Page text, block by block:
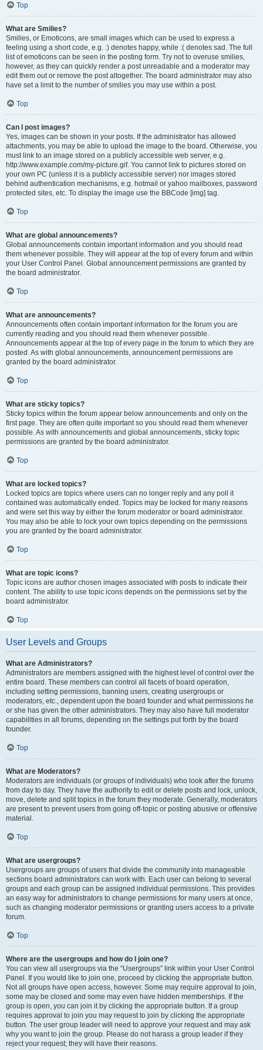
Top
What are Smilies?
Smilies, or Emoticons, are small images which can be used to express a
feeling using a short code, e.g. :) denotes happy, while :( denotes sad. The full
list of emoticons can be seen in the posting form. Try not to overuse smilies,
however, as they can quickly render a post unreadable and a moderator may
edit them out or remove the post altogether. The board administrator may also
have set a limit to the number of smilies you may use within a post.
Top
Can I post images?
Yes, images can be shown in your posts. If the administrator has allowed
attachments, you may be able to upload the image to the board. Otherwise, you
must link to an image stored on a publicly accessible web server, e.g.
http://www.example.com/my-picture.gif. You cannot link to pictures stored on
your own PC (unless it is a publicly accessible server) nor images stored
behind authentication mechanisms, e.g. hotmail or yahoo mailboxes, password
protected sites, etc. To display the image use the BBCode [img] tag.
Top
What are global announcements?
Global announcements contain important information and you should read
them whenever possible. They will appear at the top of every forum and within
your User Control Panel. Global announcement permissions are granted by
the board administrator.
Top
What are announcements?
Announcements often contain important information for the forum you are
currently reading and you should read them whenever possible.
Announcements appear at the top of every page in the forum to which they are
posted. As with global announcements, announcement permissions are
granted by the board administrator.
Top
What are sticky topics?
Sticky topics within the forum appear below announcements and only on the
first page. They are often quite important so you should read them whenever
possible. As with announcements and global announcements, sticky topic
permissions are granted by the board administrator.
Top
What are locked topics?
Locked topics are topics where users can no longer reply and any poll it
contained was automatically ended. Topics may be locked for many reasons
and were set this way by either the forum moderator or board administrator.
You may also be able to lock your own topics depending on the permissions
you are granted by the board administrator.
Top
What are topic icons?
Topic icons are author chosen images associated with posts to indicate their
content. The ability to use topic icons depends on the permissions set by the
board administrator.
Top
User Levels and Groups
What are Administrators?
Administrators are members assigned with the highest level of control over the
entire board. These members can control all facets of board operation,
including setting permissions, banning users, creating usergroups or
moderators, etc., dependent upon the board founder and what permissions he
or she has given the other administrators. They may also have full moderator
capabilities in all forums, depending on the settings put forth by the board
founder.
Top
What are Moderators?
Moderators are individuals (or groups of individuals) who look after the forums
from day to day. They have the authority to edit or delete posts and lock, unlock,
move, delete and split topics in the forum they moderate. Generally, moderators
are present to prevent users from going off-topic or posting abusive or offensive
material.
Top
What are usergroups?
Usergroups are groups of users that divide the community into manageable
sections board administrators can work with. Each user can belong to several
groups and each group can be assigned individual permissions. This provides
an easy way for administrators to change permissions for many users at once,
such as changing moderator permissions or granting users access to a private
forum.
Top
Where are the usergroups and how do I join one?
You can view all usergroups via the “Usergroups” link within your User Control
Panel. If you would like to join one, proceed by clicking the appropriate button.
Not all groups have open access, however. Some may require approval to join,
some may be closed and some may even have hidden memberships. If the
group is open, you can join it by clicking the appropriate button. If a group
requires approval to join you may request to join by clicking the appropriate
button. The user group leader will need to approve your request and may ask
why you want to join the group. Please do not harass a group leader if they
reject your request; they will have their reasons.